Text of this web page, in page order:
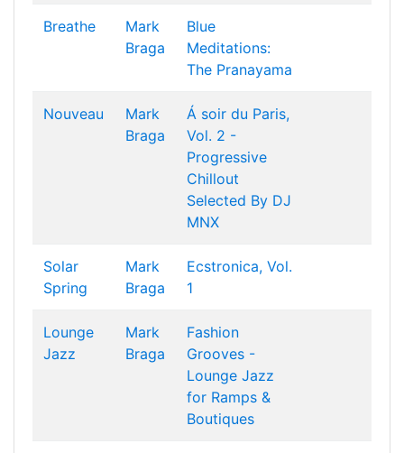
Breathe
Mark
Braga
Blue
Meditations:
The Pranayama
Nouveau
Mark
Braga
Á soir du Paris,
Vol. 2 -
Progressive
Chillout
Selected By DJ
MNX
Solar
Spring
Mark
Braga
Ecstronica, Vol.
1
Lounge
Jazz
Mark
Braga
Fashion
Grooves -
Lounge Jazz
for Ramps &
Boutiques